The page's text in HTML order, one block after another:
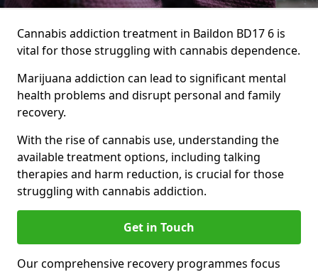
Cannabis addiction treatment in Baildon BD17 6 is
vital for those struggling with cannabis dependence.
Marijuana addiction can lead to significant mental
health problems and disrupt personal and family
recovery.
With the rise of cannabis use, understanding the
available treatment options, including talking
therapies and harm reduction, is crucial for those
struggling with cannabis addiction.
Get in Touch
Our comprehensive recovery programmes focus